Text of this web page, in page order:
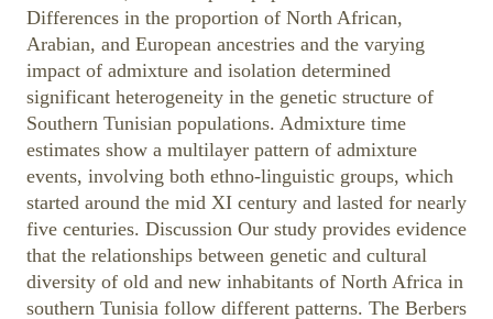
Differences in the proportion of North African,
Arabian, and European ancestries and the varying
impact of admixture and isolation determined
significant heterogeneity in the genetic structure of
Southern Tunisian populations. Admixture time
estimates show a multilayer pattern of admixture
events, involving both ethno-linguistic groups, which
started around the mid XI century and lasted for nearly
five centuries. Discussion Our study provides evidence
that the relationships between genetic and cultural
diversity of old and new inhabitants of North Africa in
southern Tunisia follow different patterns. The Berbers